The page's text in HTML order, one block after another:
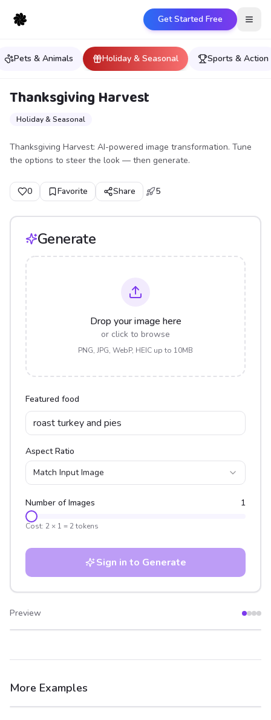
Get Started Free
Pets & Animals Holiday & Seasonal Sports & Action
Thanksgiving Harvest
Holiday & Seasonal
Thanksgiving Harvest: AI-powered image transformation. Tune
the options to steer the look — then generate.
0 Favorite Share 5
Generate
Drop your image here
or click to browse
PNG, JPG, WebP, HEIC up to 10MB
Featured food
Aspect Ratio
Match Input Image
Number of Images 1
Cost: 2 × 1 = 2tokens
Sign in to Generate
Preview
After
More Examples
After
Before
After
Before